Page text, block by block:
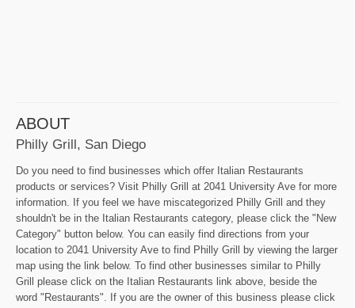
ABOUT
Philly Grill, San Diego
Do you need to find businesses which offer Italian Restaurants
products or services? Visit Philly Grill at 2041 University Ave for more
information. If you feel we have miscategorized Philly Grill and they
shouldn't be in the Italian Restaurants category, please click the "New
Category" button below. You can easily find directions from your
location to 2041 University Ave to find Philly Grill by viewing the larger
map using the link below. To find other businesses similar to Philly
Grill please click on the Italian Restaurants link above, beside the
word "Restaurants". If you are the owner of this business please click